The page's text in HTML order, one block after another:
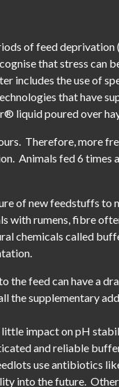
of feed
that stress can
includes the use of
that have
liquid poured over
Therefore, more
Animals fed 6 times
of new feedstuffs to
with rumens, fibre
chemicals called
the feed can have a
supplementary
impact on pH
and reliable
use antibiotics
into the future.